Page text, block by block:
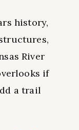
history,
River
if
a trail